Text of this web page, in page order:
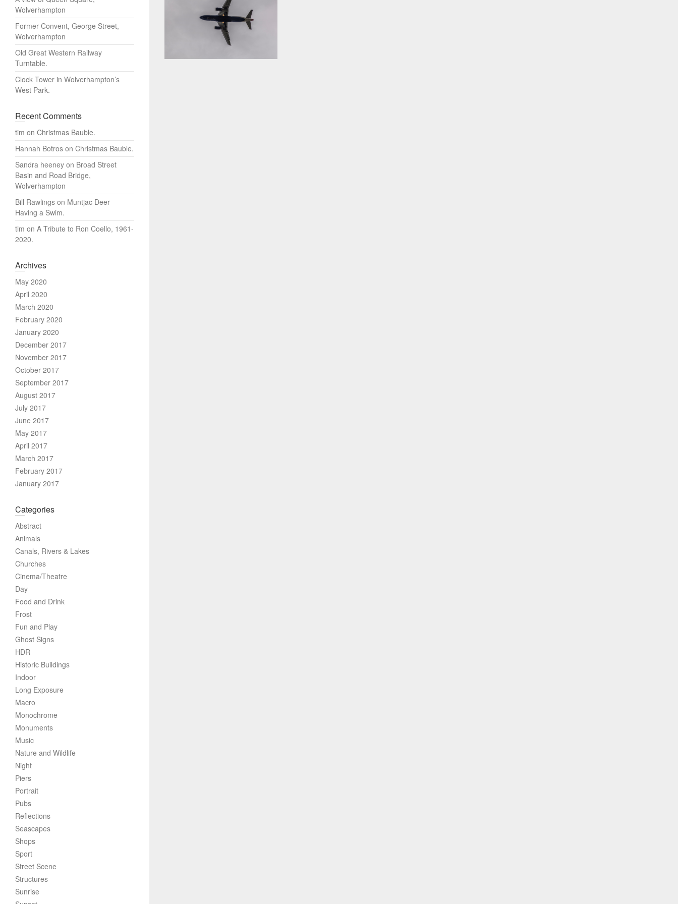
Wolverhampton
Former Convent, George Street,
Wolverhampton
Old Great Western Railway
Turntable.
Clock Tower in Wolverhampton’s
West Park.
Recent Comments
tim on Christmas Bauble.
Hannah Botros on Christmas Bauble.
Sandra heeney on Broad Street
Basin and Road Bridge,
Wolverhampton
Bill Rawlings on Muntjac Deer
Having a Swim.
tim on A Tribute to Ron Coello, 1961-
2020.
Archives
May 2020
April 2020
March 2020
February 2020
January 2020
December 2017
November 2017
October 2017
September 2017
August 2017
July 2017
June 2017
May 2017
April 2017
March 2017
February 2017
January 2017
Categories
Abstract
Animals
Canals, Rivers & Lakes
Churches
Cinema/Theatre
Day
Food and Drink
Frost
Fun and Play
Ghost Signs
HDR
Historic Buildings
Indoor
Long Exposure
Macro
Monochrome
Monuments
Music
Nature and Wildlife
Night
Piers
Portrait
Pubs
Reflections
Seascapes
Shops
Sport
Street Scene
Structures
Sunrise